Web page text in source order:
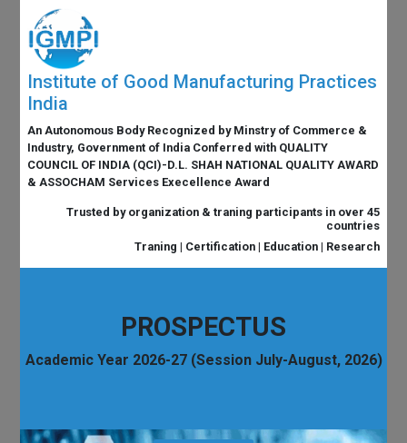
Institute of Good Manufacturing Practices
India
An Autonomous Body Recognized by Minstry of Commerce &
Industry, Government of India Conferred with QUALITY
COUNCIL OF INDIA (QCI)-D.L. SHAH NATIONAL QUALITY AWARD
& ASSOCHAM Services Execellence Award
Trusted by organization & traning participants in over 45
countries
Traning | Certification | Education | Research
PROSPECTUS
Academic Year 2026-27 (Session July-August, 2026)